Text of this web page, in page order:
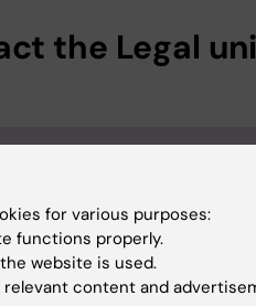
the Legal
for various purposes:
functions properly.
website is used.
content and